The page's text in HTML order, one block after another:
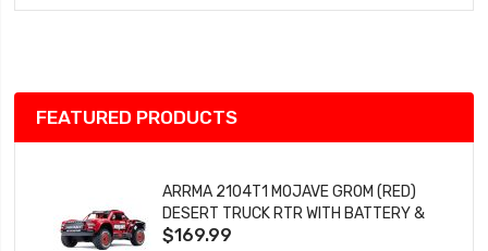
Wish
FEATURED PRODUCTS
ARRMA 2104T1 MOJAVE GROM (RED)
DESERT TRUCK RTR WITH BATTERY &
CHARGER
$169.99